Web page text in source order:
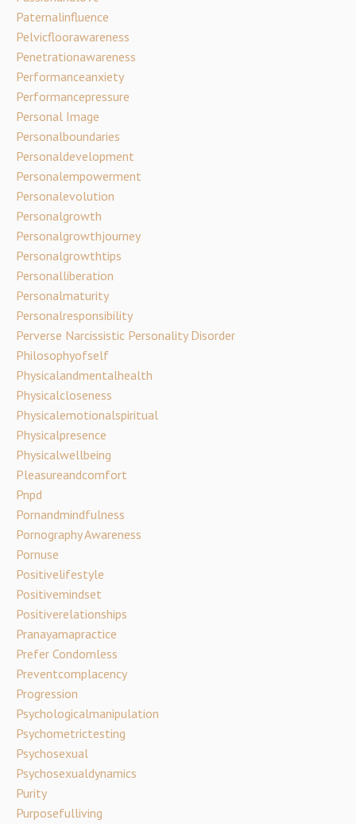
Paternalinfluence
Pelvicfloorawareness
Penetrationawareness
Performanceanxiety
Performancepressure
Personal Image
Personalboundaries
Personaldevelopment
Personalempowerment
Personalevolution
Personalgrowth
Personalgrowthjourney
Personalgrowthtips
Personalliberation
Personalmaturity
Personalresponsibility
Perverse Narcissistic Personality Disorder
Philosophyofself
Physicalandmentalhealth
Physicalcloseness
Physicalemotionalspiritual
Physicalpresence
Physicalwellbeing
Pleasureandcomfort
Pnpd
Pornandmindfulness
Pornography Awareness
Pornuse
Positivelifestyle
Positivemindset
Positiverelationships
Pranayamapractice
Prefer Condomless
Preventcomplacency
Progression
Psychologicalmanipulation
Psychometrictesting
Psychosexual
Psychosexualdynamics
Purity
Purposefulliving